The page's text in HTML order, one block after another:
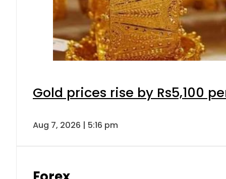
Gold prices rise by Rs5,100
Aug 7, 2026 | 5:16 pm